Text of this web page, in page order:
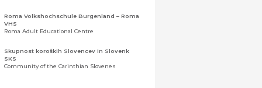
Roma Volkshochschule Burgenland – Roma
VHS
Roma Adult Educational Centre
Skupnost koroških Slovencev in Slovenk
SKS
Community of the Carinthian Slovenes